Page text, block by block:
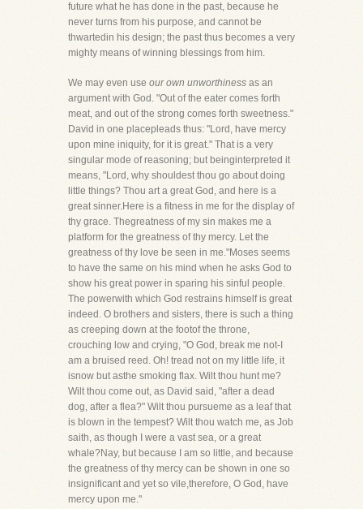
future what he has done in the past, because he
never turns from his purpose, and cannot be
thwartedin his design; the past thus becomes a very
mighty means of winning blessings from him.
We may even use our own unworthiness as an
argument with God. "Out of the eater comes forth
meat, and out of the strong comes forth sweetness."
David in one placepleads thus: "Lord, have mercy
upon mine iniquity, for it is great." That is a very
singular mode of reasoning; but beinginterpreted it
means, "Lord, why shouldest thou go about doing
little things? Thou art a great God, and here is a
great sinner.Here is a fitness in me for the display of
thy grace. Thegreatness of my sin makes me a
platform for the greatness of thy mercy. Let the
greatness of thy love be seen in me."Moses seems
to have the same on his mind when he asks God to
show his great power in sparing his sinful people.
The powerwith which God restrains himself is great
indeed. O brothers and sisters, there is such a thing
as creeping down at the footof the throne,
crouching low and crying, "O God, break me not-I
am a bruised reed. Oh! tread not on my little life, it
isnow but asthe smoking flax. Wilt thou hunt me?
Wilt thou come out, as David said, "after a dead
dog, after a flea?" Wilt thou pursueme as a leaf that
is blown in the tempest? Wilt thou watch me, as Job
saith, as though I were a vast sea, or a great
whale?Nay, but because I am so little, and because
the greatness of thy mercy can be shown in one so
insignificant and yet so vile,therefore, O God, have
mercy upon me."